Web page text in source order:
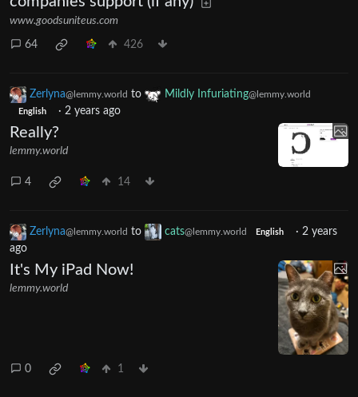
www.goodsuniteus.com
64 426
Zerlyna@lemmy.world to Mildly Infuriating@lemmy.world
English · 2 years ago
Really?
lemmy.world
4 14
Zerlyna@lemmy.world to cats@lemmy.world English · 2 years
ago
It's My iPad Now!
lemmy.world
0 1